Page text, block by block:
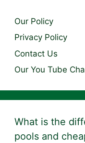
Our Policy
Privacy Policy
Contact Us
Our You Tube
What is the
pools and